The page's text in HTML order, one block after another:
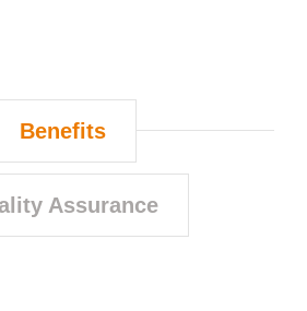
Benefits
Assurance